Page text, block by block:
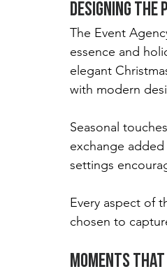
Designing the
The Event
essence and
elegant
with modern
Seasonal
exchange
settings
Every aspect of
chosen to
Moments